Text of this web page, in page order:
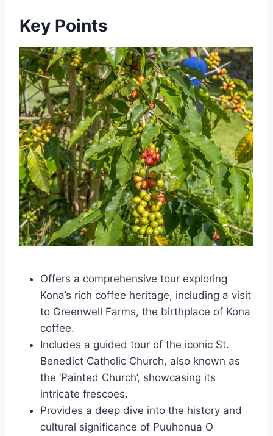
Key Points
Offers a comprehensive tour exploring
Kona’s rich coffee heritage, including a visit
to Greenwell Farms, the birthplace of Kona
coffee.
Includes a guided tour of the iconic St.
Benedict Catholic Church, also known as
the ‘Painted Church’, showcasing its
intricate frescoes.
Provides a deep dive into the history and
cultural significance of Puuhonua O